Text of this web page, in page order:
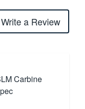
Write a Review
Carbine